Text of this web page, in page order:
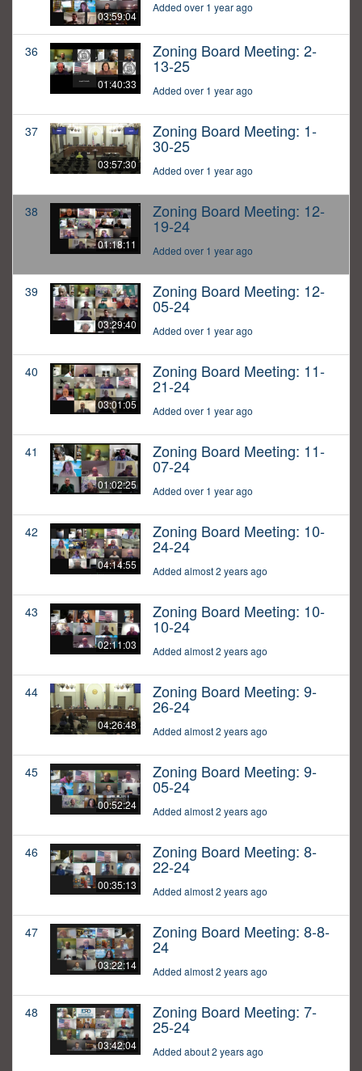
03:59:04
Added over 1 year ago
36
01:40:33
Zoning Board Meeting: 2-
13-25
Added over 1 year ago
37
03:57:30
Zoning Board Meeting: 1-
30-25
Added over 1 year ago
38
01:18:11
Zoning Board Meeting: 12-
19-24
Added over 1 year ago
39
03:29:40
Zoning Board Meeting: 12-
05-24
Added over 1 year ago
40
03:01:05
Zoning Board Meeting: 11-
21-24
Added over 1 year ago
41
01:02:25
Zoning Board Meeting: 11-
07-24
Added over 1 year ago
42
04:14:55
Zoning Board Meeting: 10-
24-24
Added almost 2 years ago
43
02:11:03
Zoning Board Meeting: 10-
10-24
Added almost 2 years ago
44
04:26:48
Zoning Board Meeting: 9-
26-24
Added almost 2 years ago
45
00:52:24
Zoning Board Meeting: 9-
05-24
Added almost 2 years ago
46
00:35:13
Zoning Board Meeting: 8-
22-24
Added almost 2 years ago
47
03:22:14
Zoning Board Meeting: 8-8-
24
Added almost 2 years ago
48
03:42:04
Zoning Board Meeting: 7-
25-24
Added about 2 years ago